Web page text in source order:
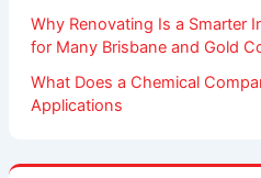
Why Renovating Is a Smarter
for Many Brisbane and Gold
What Does a Chemical
Applications